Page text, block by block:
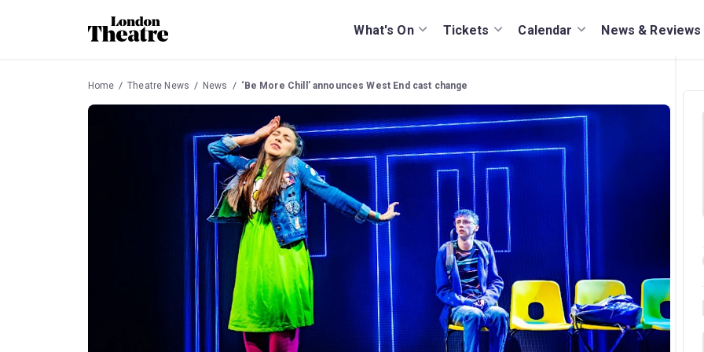
What's On Tickets Calendar News & Reviews
Home Theatre News News ‘Be More Chill’ announces West End cast change